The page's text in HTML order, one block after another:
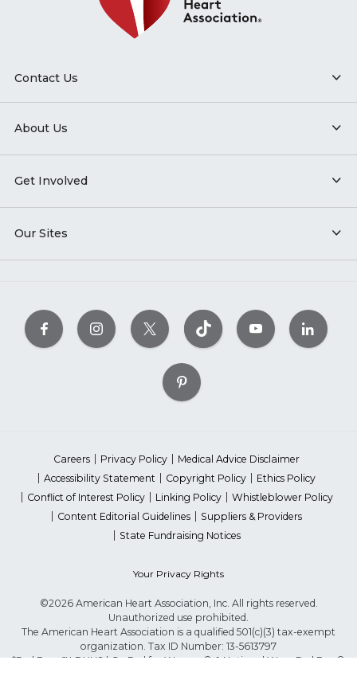
Contact Us
About Us
Get Involved
Our Sites
Careers Privacy Policy
Medical Advice Disclaimer
Accessibility Statement
Copyright Policy
Ethics Policy
Conflict of Interest Policy
Linking Policy
Whistleblower Policy
Content Editorial Guidelines
Suppliers & Providers
State Fundraising Notices
Your Privacy Rights
©2026 American Heart Association, Inc. All rights reserved.
Unauthorized use prohibited.
The American Heart Association is a qualified 501(c)(3) tax-exempt
organization. Tax ID Number: 13-5613797
*Red Dress™ DHHS | Go Red for Women® & National Wear Red Day®